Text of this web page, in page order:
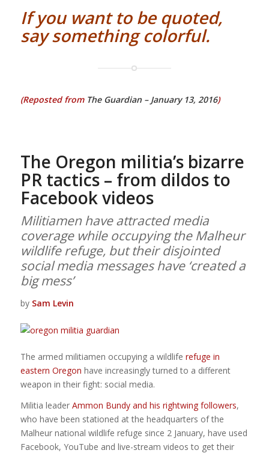
If you want to be quoted,
say something colorful.
(Reposted from The Guardian – January 13, 2016)
The Oregon militia’s bizarre
PR tactics – from dildos to
Facebook videos
Militiamen have attracted media
coverage while occupying the Malheur
wildlife refuge, but their disjointed
social media messages have ‘created a
big mess’
by Sam Levin
The armed militiamen occupying a wildlife refuge in
eastern Oregon have increasingly turned to a different
weapon in their fight: social media.
Militia leader Ammon Bundy and his rightwing followers,
who have been stationed at the headquarters of the
Malheur national wildlife refuge since 2 January, have used
Facebook, YouTube and live-stream videos to get their